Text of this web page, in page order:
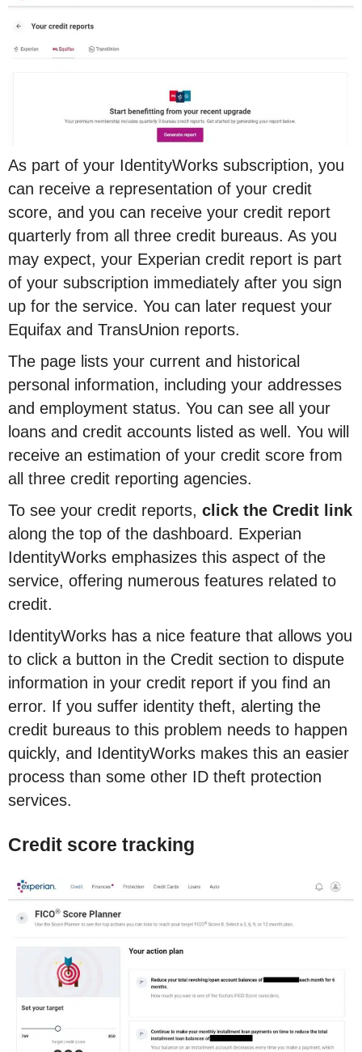
As part of your IdentityWorks subscription, you
can receive a representation of your credit
score, and you can receive your credit report
quarterly from all three credit bureaus. As you
may expect, your Experian credit report is part
of your subscription immediately after you sign
up for the service. You can later request your
Equifax and TransUnion reports.
The page lists your current and historical
personal information, including your addresses
and employment status. You can see all your
loans and credit accounts listed as well. You will
receive an estimation of your credit score from
all three credit reporting agencies.
To see your credit reports, click the Credit link
along the top of the dashboard. Experian
IdentityWorks emphasizes this aspect of the
service, offering numerous features related to
credit.
IdentityWorks has a nice feature that allows you
to click a button in the Credit section to dispute
information in your credit report if you find an
error. If you suffer identity theft, alerting the
credit bureaus to this problem needs to happen
quickly, and IdentityWorks makes this an easier
process than some other ID theft protection
services.
Credit score tracking